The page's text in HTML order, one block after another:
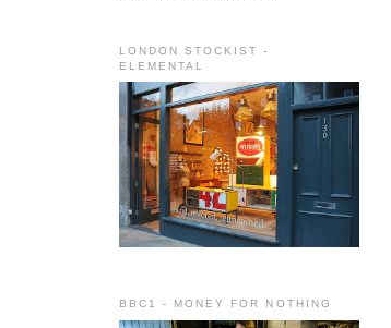
LONDON STOCKIST -
ELEMENTAL
BBC1 - MONEY FOR NOTHING